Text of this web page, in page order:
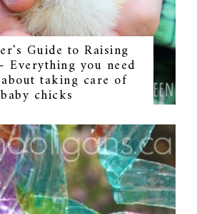
Guide to Raising
Everything you need
taking care of
baby chicks